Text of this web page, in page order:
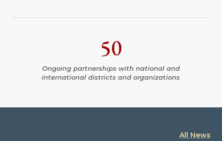
50
Ongoing partnerships with national and
international districts and organizations
All News